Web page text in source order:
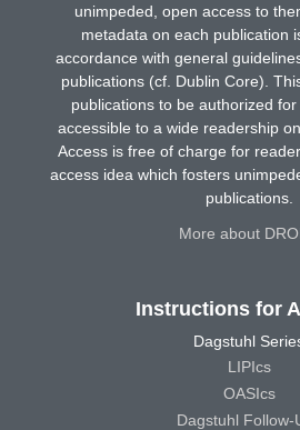
unimpeded, open access to
metadata on each publication
accordance with general
publications (cf. Dublin Core).
publications to be authorized
accessible to a wide readership
Access is free of charge for
access idea which fosters
publications.
More about
Instructions for
Dagstuhl
LIPIcs
OASIcs
Dagstuhl Follow-